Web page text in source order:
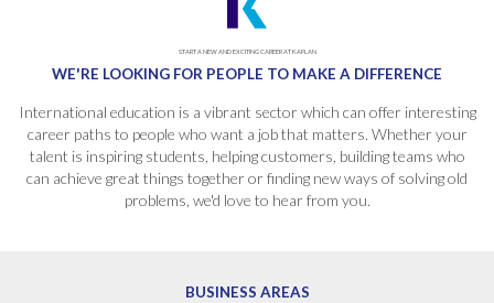
START A NEW AND EXCITING CAREER AT KAPLAN
WE'RE LOOKING FOR PEOPLE TO MAKE A DIFFERENCE
International education is a vibrant sector which can offer interesting
career paths to people who want a job that matters. Whether your
talent is inspiring students, helping customers, building teams who
can achieve great things together or finding new ways of solving old
problems, we'd love to hear from you.
BUSINESS AREAS